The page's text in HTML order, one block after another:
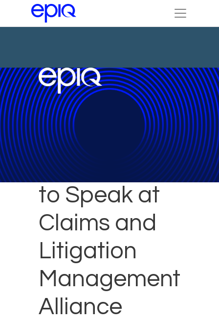
Epiq Expert
to Speak at
Claims and
Litigation
Management
Alliance